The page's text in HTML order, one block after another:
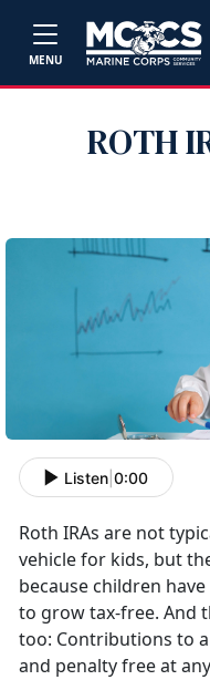
MENU
ROTH
Listen 0:00
Roth IRAs are not
vehicle for kids, but
because children
to grow tax-free. And
too: Contributions to
and penalty free at